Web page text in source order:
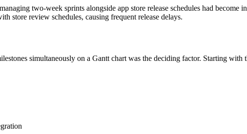
two-week sprints alongside app store release schedules had
store review schedules, causing frequent release delays.
simultaneously on a Gantt chart was the deciding factor. Starting